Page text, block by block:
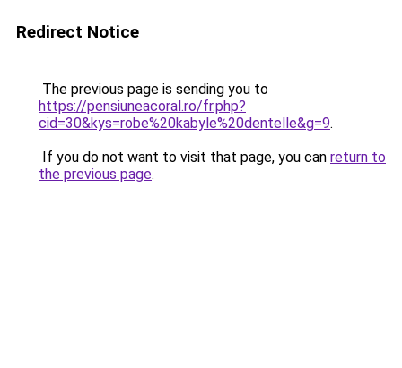
Redirect Notice
The previous page is sending you to
https://pensiuneacoral.ro/fr.php?
cid=30&kys=robe%20kabyle%20dentelle&g=9.
If you do not want to visit that page, you can return to
the previous page.